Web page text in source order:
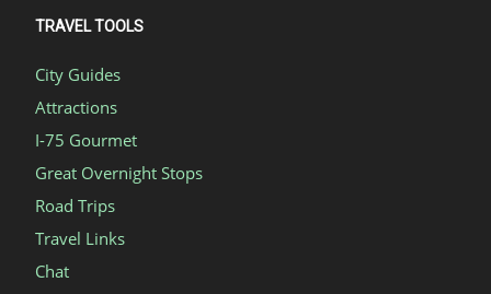
TRAVEL TOOLS
City Guides
Attractions
I-75 Gourmet
Great Overnight Stops
Road Trips
Travel Links
Chat